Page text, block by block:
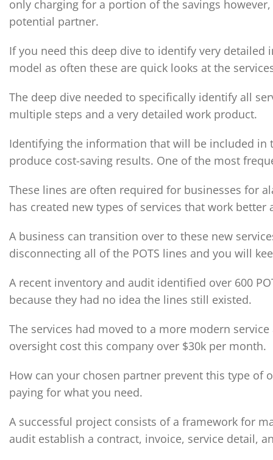
only charging for a portion of the savings
potential partner.
If you need this deep dive to identify very
model as often these are quick looks at the
The deep dive needed to specifically identify all
multiple steps and a very detailed work product.
Identifying the information that will be included
produce cost-saving results. One of the most
These lines are often required for businesses for
has created new types of services that work
A business can transition over to these new
disconnecting all of the POTS lines and you will
A recent inventory and audit identified over 600
because they had no idea the lines still existed.
The services had moved to a more modern
oversight cost this company over $30k per month.
How can your chosen partner prevent this type of
paying for what you need.
A successful project consists of a framework for
audit establish a contract, invoice, service detail,